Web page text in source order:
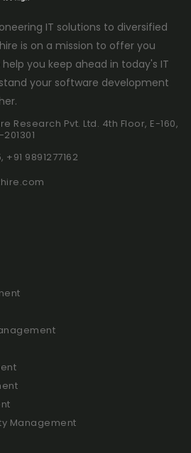
IT solutions to diversified
is on a mission to offer you
you keep ahead in today's IT
your software development
Research Pvt. Ltd. 4th Floor, E-160,
+91 9891277162
Management